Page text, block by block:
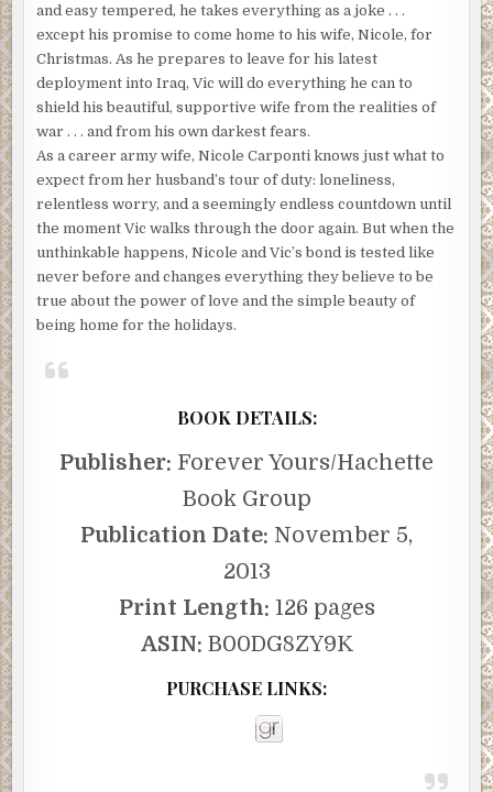
and easy tempered, he takes everything as a joke . . .
except his promise to come home to his wife, Nicole, for
Christmas. As he prepares to leave for his latest
deployment into Iraq, Vic will do everything he can to
shield his beautiful, supportive wife from the realities of
war . . . and from his own darkest fears.
As a career army wife, Nicole Carponti knows just what to
expect from her husband’s tour of duty: loneliness,
relentless worry, and a seemingly endless countdown until
the moment Vic walks through the door again. But when the
unthinkable happens, Nicole and Vic’s bond is tested like
never before and changes everything they believe to be
true about the power of love and the simple beauty of
being home for the holidays.
BOOK DETAILS:
Publisher: Forever Yours/Hachette
Book Group
Publication Date: November 5,
2013
Print Length: 126 pages
ASIN: B00DG8ZY9K
PURCHASE LINKS: